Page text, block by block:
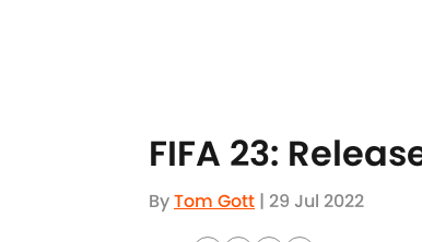
FIFA 23:
ByTom Gott | 29 Jul 2022